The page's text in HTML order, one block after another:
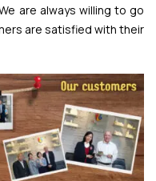
are always willing to go
are satisfied with their